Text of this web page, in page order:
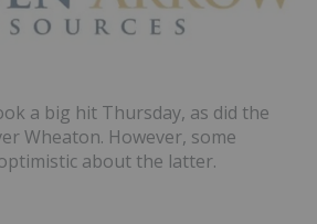
a big hit Thursday, as did the
Wheaton. However, some
about the latter.